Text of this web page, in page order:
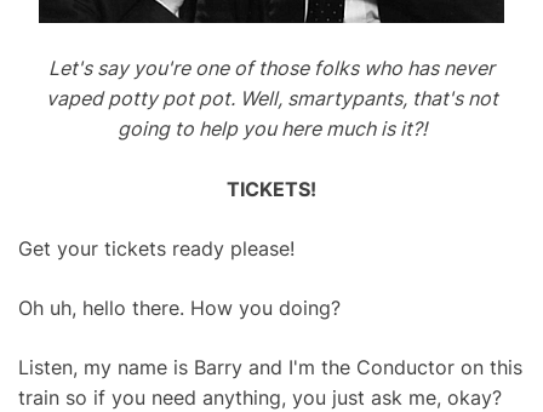
Let's say you're one of those folks who has never
vaped potty pot pot. Well, smartypants, that's not
going to help you here much is it?!
TICKETS!
Get your tickets ready please!
Oh uh, hello there. How you doing?
Listen, my name is Barry and I'm the Conductor on this
train so if you need anything, you just ask me, okay?